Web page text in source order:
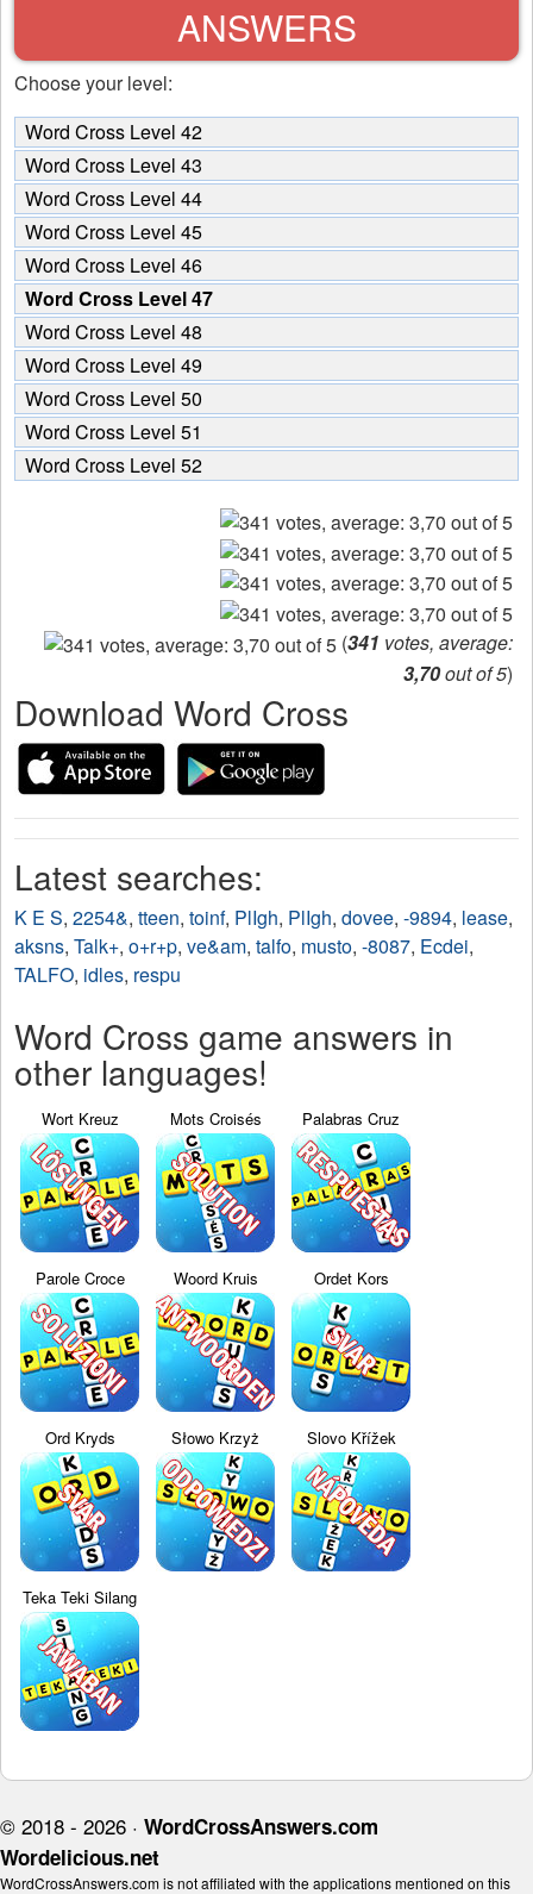
ANSWERS
Choose your level:
Word Cross Level 42
Word Cross Level 43
Word Cross Level 44
Word Cross Level 45
Word Cross Level 46
Word Cross Level 47
Word Cross Level 48
Word Cross Level 49
Word Cross Level 50
Word Cross Level 51
Word Cross Level 52
(341 votes, average:
3,70out of 5)
Download Word Cross
Latest searches:
K E S, 2254&, tteen, toinf, PlIgh, PlIgh, dovee, -9894, lease,
aksns, Talk+, o+r+p, ve&am, talfo, musto, -8087, Ecdei,
TALFO, idles, respu
Word Cross game answers in
other languages!
Wort Kreuz Mots Croisés Palabras Cruz
Parole Croce Woord Kruis Ordet Kors
Ord Kryds Słowo Krzyż Slovo Křížek
Teka Teki Silang
© 2018 - 2026 · WordCrossAnswers.com
Wordelicious.net
WordCrossAnswers.com is not affiliated with the applications mentioned on this